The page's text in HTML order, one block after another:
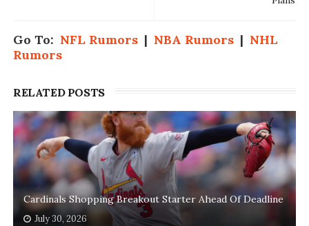
Go To: NFL Rumors| NBA Rumors| NHL
Rumors
RELATED POSTS
Cardinals Shopping Breakout Starter Ahead Of Deadline
July 30, 2026